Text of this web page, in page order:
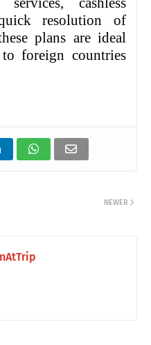
resolution of
plans are ideal
foreign countries
NEWER